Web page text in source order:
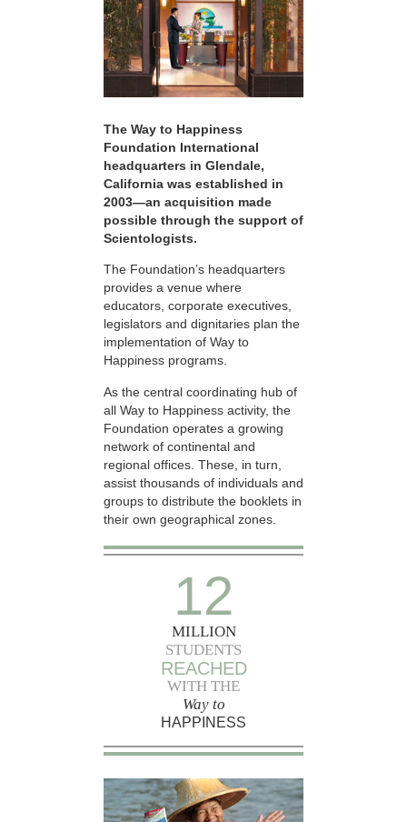
The Way to Happiness
Foundation International
headquarters in Glendale,
California was established in
2003—an acquisition made
possible through the support of
Scientologists.
The Foundation’s headquarters
provides a venue where
educators, corporate executives,
legislators and dignitaries plan the
implementation of Way to
Happiness programs.
As the central coordinating hub of
all Way to Happiness activity, the
Foundation operates a growing
network of continental and
regional offices. These, in turn,
assist thousands of individuals and
groups to distribute the booklets in
their own geographical zones.
12
MILLION
STUDENTS
REACHED
WITH THE
Way to
HAPPINESS